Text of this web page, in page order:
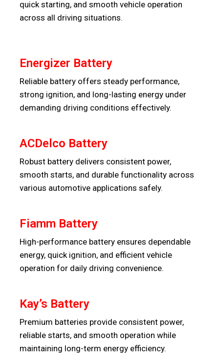
quick starting, and smooth vehicle operation
across all driving situations.
Energizer Battery
Reliable battery offers steady performance,
strong ignition, and long-lasting energy under
demanding driving conditions effectively.
ACDelco Battery
Robust battery delivers consistent power,
smooth starts, and durable functionality across
various automotive applications safely.
Fiamm Battery
High-performance battery ensures dependable
energy, quick ignition, and efficient vehicle
operation for daily driving convenience.
Kay’s Battery
Premium batteries provide consistent power,
reliable starts, and smooth operation while
maintaining long-term energy efficiency.